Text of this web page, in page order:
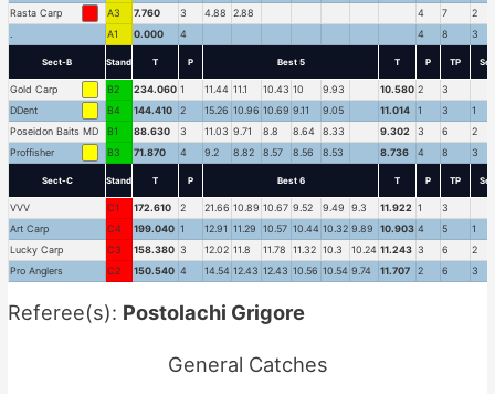
Rasta Carp
A3 7.760 3 4.88 2.88 4 7
2
.
A1 0.000 4 4 8 3
Sect-B Stand T P Best 5 T P TP
Gold Carp B2 234.060 1 11.44 11.1 10.43 10 9.93 10.580 2
3
DDent
B4 144.410 2 15.26 10.96 10.69 9.11 9.05 11.014 1 3
1
Poseidon Baits MD
B1 88.630 3 11.03 9.71 8.8 8.64 8.33 9.302 3 6
2
Proffisher
B3 71.870 4 9.2 8.82 8.57 8.56 8.53 8.736 4 8 3
Sect-C Stand T P Best 6 T P TP
VVV C1 172.610 2 21.66 10.89 10.67 9.52 9.49 9.3 11.922 1
3
Art Carp
C4 199.040 1 12.91 11.29 10.57 10.44 10.32 9.89 10.903 4 5
1
Lucky Carp
C3 158.380 3 12.02 11.8 11.78 11.32 10.3 10.24 11.243 3 6
2
Pro Anglers
C2 150.540 4 14.54 12.43 12.43 10.56 10.54 9.74 11.707 2 6 3
Referee(s): Postolachi Grigore
General Catches